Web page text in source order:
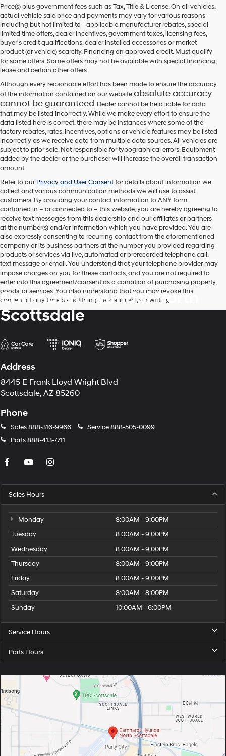
Hyundai
dealers
and/or
their
vendors
may
use
the
number
provided
make
telemarketing
calls
or
texts
via
automated
Carrier
charges
may
apply.
Price(s) plus government fees such as Tax, Title & License. On all vehicles,
actual vehicle sale price and payments may vary for various reasons -
including but not limited to - applicable manufacturer rebates, special
limited time offers, dealer incentives, government taxes, licensing fees,
buyer's credit qualifications, dealer installed accessories or market
product (or vehicle) scarcity. Financing on approved credit. Must qualify
for some offers. Some offers may not be available with special financing,
lease and certain other offers.
Although every reasonable effort has been made to ensure the accuracy
of the information contained on our website,absolute accuracy
cannot be guaranteed. Dealer cannot be held liable for data
that may be listed incorrectly. While we make every effort to ensure the
data listed here is correct, there may be instances where some of the
factory rebates, rates, incentives, options or vehicle features may be listed
incorrectly as we receive data from multiple data sources. All vehicles are
subject to prior sale. Not responsible for typographical errors. Equipment
added by the dealer or the purchaser will increase the overall transaction
amount
Refer to ourPrivacy and User Consentfor details about information we
collect and various communication methods we will use to assist
customers. By providing your contact information toANYform
contained in – or connected to – this website, you are hereby agreeing to
receive text messages fromthis dealershipand our affiliates or partners
at the number(s) and/or information which you have provided. You are
also expressly consenting to recurring contact from the aforementioned
company or its business partners at the number you provided regarding
products or services via live, automated or prerecorded telephone call,
text message or email. You understand that your telephone provider may
impose charges on you for these contacts, and you are not required to
enter into this agreement/consent as a condition of purchasing property,
goods, or services. You also understand that you may revoke this
consent at any time by notifying the dealership in writing.
Earnhardt Hyundai North
Scottsdale
Address
8445 E Frank Lloyd Wright Blvd
Scottsdale, AZ 85260
Phone
Sales888-316-9966 Service888-505-0099
Parts888-413-7711
Sales Hours
Monday
8:00AM - 9:00PM
Tuesday
8:00AM - 9:00PM
Wednesday
8:00AM - 9:00PM
Thursday
8:00AM - 9:00PM
Friday
8:00AM - 9:00PM
Saturday
8:00AM - 8:00PM
Sunday
10:00AM - 6:00PM
Service Hours
Parts Hours